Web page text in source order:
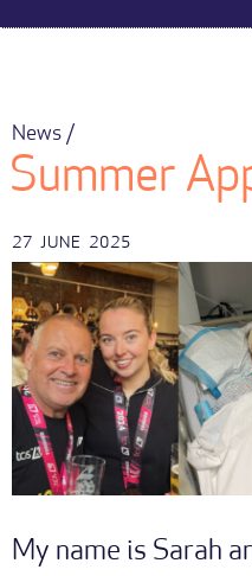
News /
Summer
27 JUNE 2025
My name is Sarah